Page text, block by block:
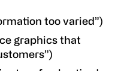
too varied”)
graphics that